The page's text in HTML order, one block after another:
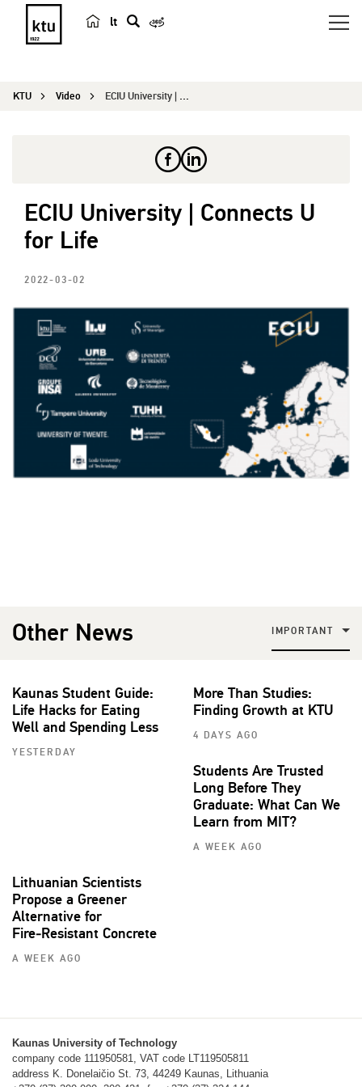
lt
r
KTU Video ECIU University | Connects U for Life
ECIU University | Connects U
for Life
2022-03-02
Other News IMPORTANT
Kaunas Student Guide:
Life Hacks for Eating
Well and Spending Less
YESTERDAY
More Than Studies:
Finding Growth at KTU
4 DAYS AGO
Students Are Trusted
Long Before They
Graduate: What Can We
Learn from MIT?
A WEEK AGO
Lithuanian Scientists
Propose a Greener
Alternative for
Fire‑Resistant Concrete
A WEEK AGO
Kaunas University of Technology
company code 111950581, VAT code LT119505811
address K. Donelaičio St. 73, 44249 Kaunas, Lithuania